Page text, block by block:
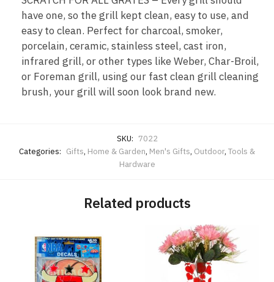
have one, so the grill kept clean, easy to use, and
easy to clean. Perfect for charcoal, smoker,
porcelain, ceramic, stainless steel, cast iron,
infrared grill, or other types like Weber, Char-Broil,
or Foreman grill, using our fast clean grill cleaning
brush, your grill will soon look brand new.
SKU: 7022
Categories: Gifts, Home & Garden, Men's Gifts, Outdoor, Tools &
Hardware
Related products